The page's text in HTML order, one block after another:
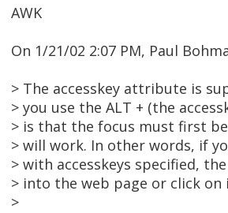
AWK
On 1/21/02 2:07 PM, Paul
> The accesskey attribute is
> you use the ALT + (the
> is that the focus must first
> will work. In other words, if
> with accesskeys specified,
> into the web page or click
>